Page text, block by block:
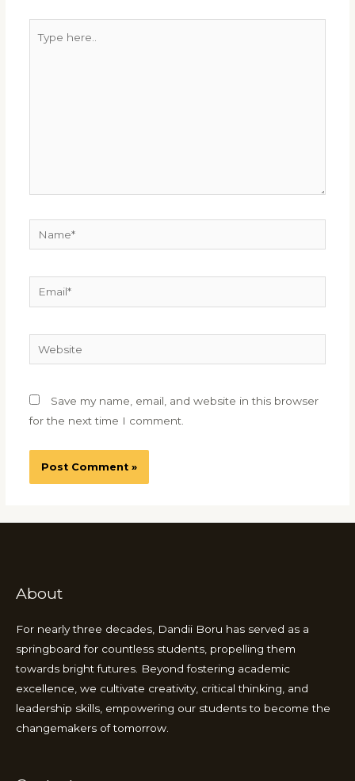
here..
Website
Save my name, email, and website in this browser
for the next time I comment.
About
For nearly three decades, Dandii Boru has served as a
springboard for countless students, propelling them
towards bright futures. Beyond fostering academic
excellence, we cultivate creativity, critical thinking, and
leadership skills, empowering our students to become the
changemakers of tomorrow.